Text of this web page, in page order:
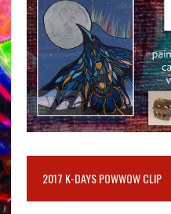
2017 K-DAYS POWWOW CLIP